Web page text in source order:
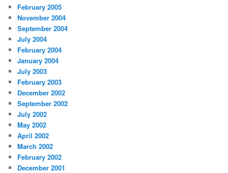
February 2005
November 2004
September 2004
July 2004
February 2004
January 2004
July 2003
February 2003
December 2002
September 2002
July 2002
May 2002
April 2002
March 2002
February 2002
December 2001